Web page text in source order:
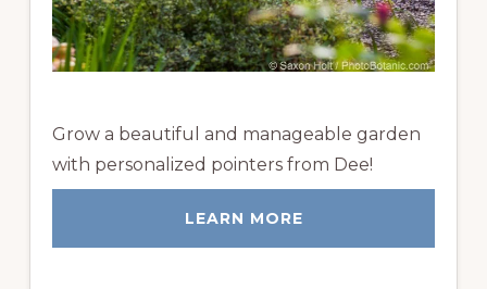
Grow a beautiful and manageable garden
with personalized pointers from Dee!
LEARN MORE